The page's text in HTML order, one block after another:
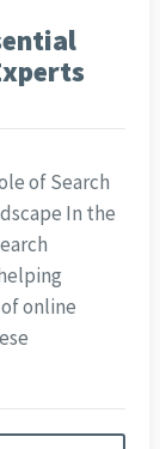
of Search
In the
online